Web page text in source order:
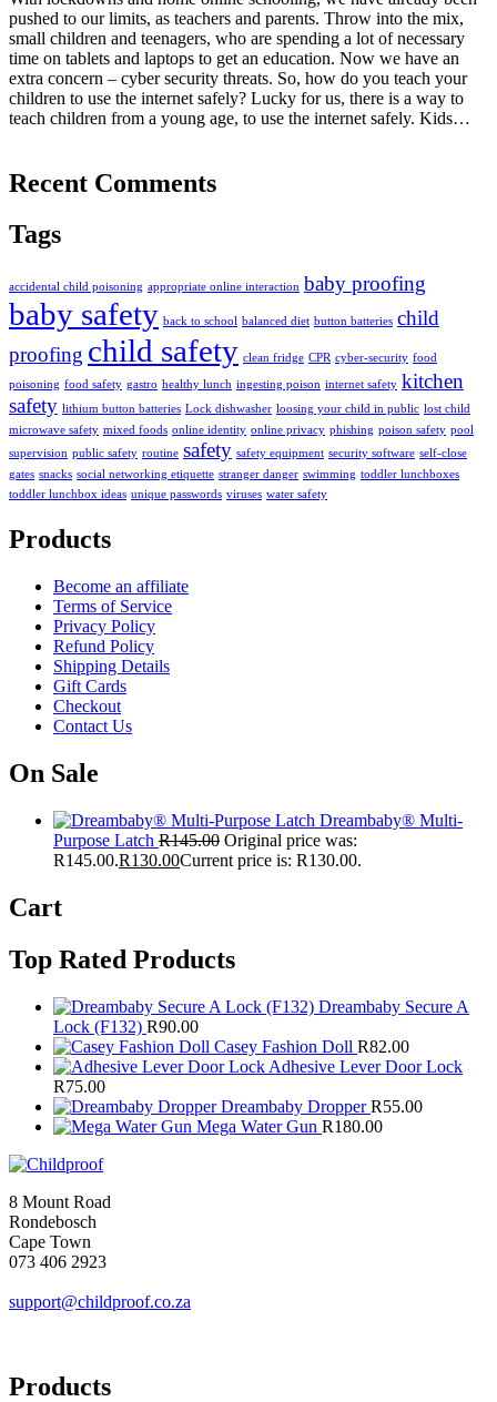
pushed to our limits, as teachers and parents. Throw into the mix,
small children and teenagers, who are spending a lot of necessary
time on tablets and laptops to get an education. Now we have an
extra concern – cyber security threats. So, how do you teach your
children to use the internet safely? Lucky for us, there is a way to
teach children from a young age, to use the internet safely. Kids…
Recent Comments
Tags
accidental child poisoning appropriate online interaction baby proofing
baby safety back to school balanced diet button batteries child
proofing child safety clean fridge CPR cyber-security food
poisoning food safety gastro healthy lunch ingesting poison internet safety kitchen
safety lithium button batteries Lock dishwasher loosing your child in public lost child
microwave safety mixed foods online identity online privacy phishing poison safety pool
supervision public safety routine safety safety equipment security software self-close
gates snacks social networking etiquette stranger danger swimming toddler lunchboxes
toddler lunchbox ideas unique passwords viruses water safety
Products
Become an affiliate
Terms of Service
Privacy Policy
Refund Policy
Shipping Details
Gift Cards
Checkout
Contact Us
On Sale
Dreambaby® Multi-
Purpose Latch R145.00 Original price was:
R145.00.R130.00Current price is: R130.00.
Cart
Top Rated Products
Dreambaby Secure A
Lock (F132) R90.00
Casey Fashion Doll R82.00
Adhesive Lever Door Lock
R75.00
Dreambaby Dropper R55.00
Mega Water Gun R180.00
8 Mount Road
Rondebosch
Cape Town
073 406 2923
support@childproof.co.za
Products